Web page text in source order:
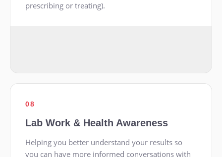
prescribing or treating).
08
Lab Work & Health Awareness
Helping you better understand your results so
you can have more informed conversations with